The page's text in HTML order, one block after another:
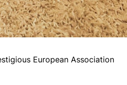
European Association